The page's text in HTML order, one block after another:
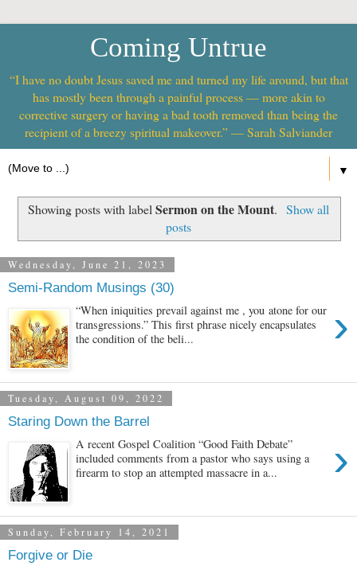
Coming Untrue
“I have no doubt Jesus saved me and turned my life around, but that
has mostly been through a painful process — more akin to
corrective surgery or having a bad tooth removed than being the
recipient of a breezy spiritual makeover.” — Sarah Salviander
▼
Showing posts with labelSermon on the Mount. Show all
posts
Wednesday, June 21, 2023
Semi-Random Musings (30)
›
“When iniquities prevail against me , you atone for our
transgressions.” This first phrase nicely encapsulates
the condition of the beli...
Tuesday, August 09, 2022
Staring Down the Barrel
›
A recent Gospel Coalition “Good Faith Debate”
included comments from a pastor who says using a
firearm to stop an attempted massacre in a...
Sunday, February 14, 2021
Forgive or Die